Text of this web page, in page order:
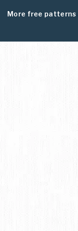
More free patterns